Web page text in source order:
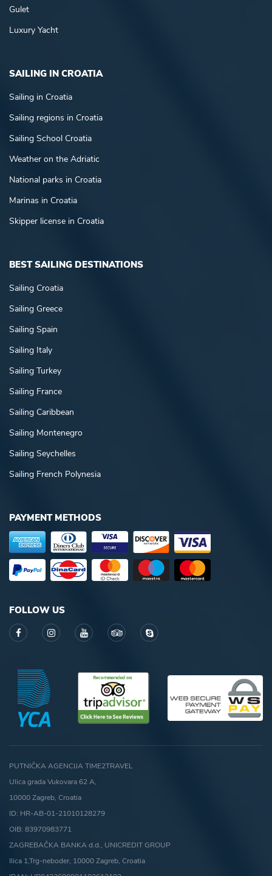
Gulet
Luxury Yacht
SAILING IN CROATIA
Sailing in Croatia
Sailing regions in Croatia
Sailing School Croatia
Weather on the Adriatic
National parks in Croatia
Marinas in Croatia
Skipper license in Croatia
BEST SAILING DESTINATIONS
Sailing Croatia
Sailing Greece
Sailing Spain
Sailing Italy
Sailing Turkey
Sailing France
Sailing Caribbean
Sailing Montenegro
Sailing Seychelles
Sailing French Polynesia
PAYMENT METHODS
FOLLOW US
PUTNIČKA AGENCIJA TIME2TRAVEL
Ulica grada Vukovara 62 A,
10000 Zagreb, Croatia
ID: HR-AB-01-21010128279
OIB: 83970983771
ZAGREBAČKA BANKA d.d., UNICREDIT GROUP
Ilica 1,Trg-neboder, 10000 Zagreb, Croatia